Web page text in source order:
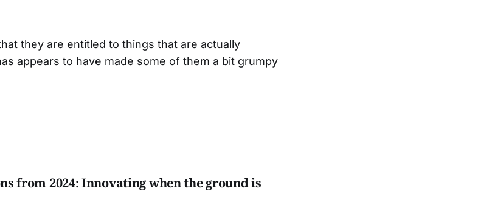
they are entitled to things that are actually
appears to have made some of them a bit grumpy
from 2024: Innovating when the ground is